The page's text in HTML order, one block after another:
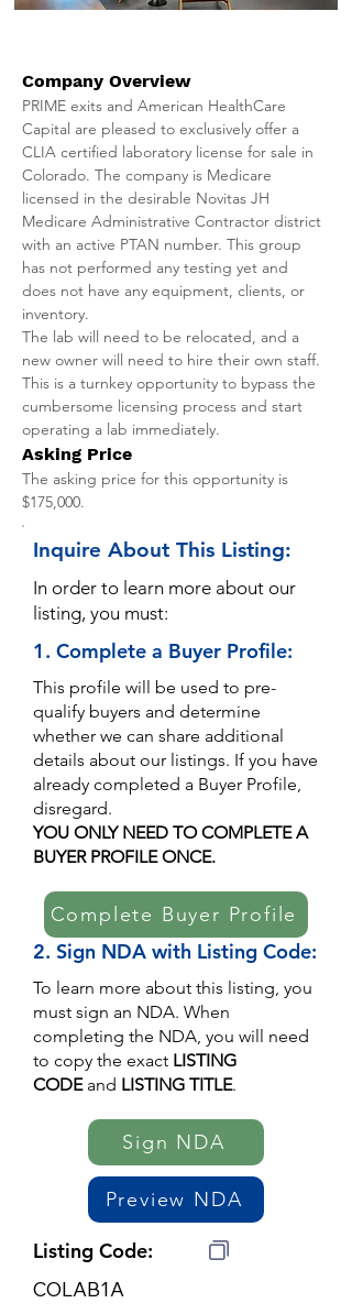
Company Overview
PRIME exits and American HealthCare
Capital are pleased to exclusively offer a
CLIA certified laboratory license for sale in
Colorado. The company is Medicare
licensed in the desirable Novitas JH
Medicare Administrative Contractor district
with an active PTAN number. This group
has not performed any testing yet and
does not have any equipment, clients, or
inventory.
The lab will need to be relocated, and a
new owner will need to hire their own staff.
This is a turnkey opportunity to bypass the
cumbersome licensing process and start
operating a lab immediately.
Asking Price
The asking price for this opportunity is
$175,000.
Inquire About This Listing:
In order to learn more about our
listing, you must:
1. Complete a Buyer Profile:
This profile will be used to pre-
qualify buyers and determine
whether we can share additional
details about our listings. If you have
already completed a Buyer Profile,
disregard.
YOU ONLY NEED TO COMPLETE A
BUYER PROFILE ONCE.
Complete Buyer Profile
2. Sign NDA with Listing Code:
To learn more about this listing, you
must sign an NDA. When
completing the NDA, you will need
to copy the exact LISTING
CODEand LISTING TITLE.
Sign NDA
Preview NDA
Listing Code:
COLAB1A